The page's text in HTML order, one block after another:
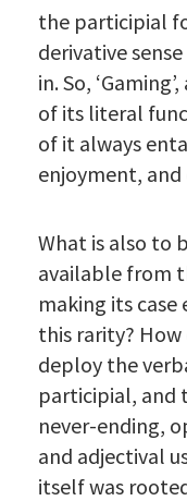
the participial
derivative
in. So,
of its literal
of it always
enjoyment, and
What is also to
available from
making its
this rarity?
deploy the
participial, and
never-ending,
and adjectival
itself was